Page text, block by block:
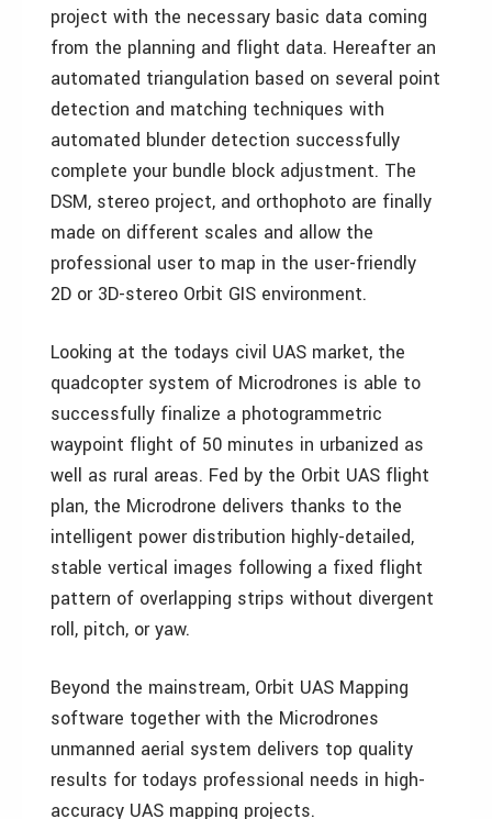
project with the necessary basic data coming
from the planning and flight data. Hereafter an
automated triangulation based on several point
detection and matching techniques with
automated blunder detection successfully
complete your bundle block adjustment. The
DSM, stereo project, and orthophoto are finally
made on different scales and allow the
professional user to map in the user-friendly
2D or 3D-stereo Orbit GIS environment.
Looking at the todays civil UAS market, the
quadcopter system of Microdrones is able to
successfully finalize a photogrammetric
waypoint flight of 50 minutes in urbanized as
well as rural areas. Fed by the Orbit UAS flight
plan, the Microdrone delivers thanks to the
intelligent power distribution highly-detailed,
stable vertical images following a fixed flight
pattern of overlapping strips without divergent
roll, pitch, or yaw.
Beyond the mainstream, Orbit UAS Mapping
software together with the Microdrones
unmanned aerial system delivers top quality
results for todays professional needs in high-
accuracy UAS mapping projects.